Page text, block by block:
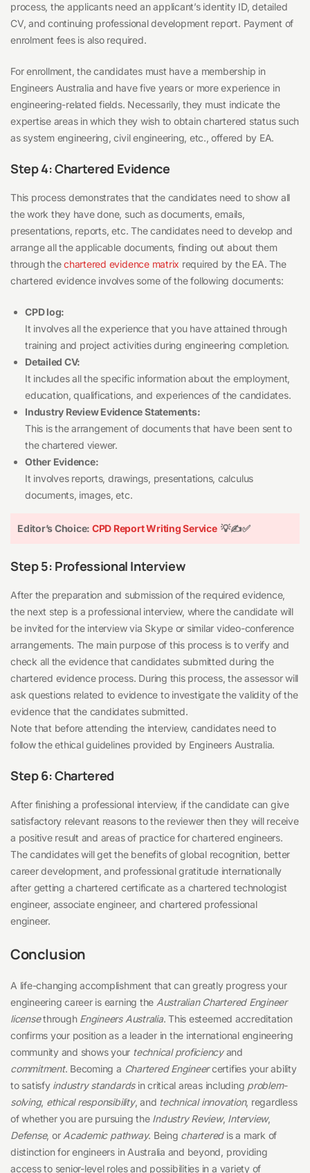
process, the applicants need an applicant’s identity ID, detailed
CV, and continuing professional development report. Payment of
enrolment fees is also required.
For enrollment, the candidates must have a membership in
Engineers Australia and have five years or more experience in
engineering-related fields. Necessarily, they must indicate the
expertise areas in which they wish to obtain chartered status such
as system engineering, civil engineering, etc., offered by EA.
Step 4: Chartered Evidence
This process demonstrates that the candidates need to show all
the work they have done, such as documents, emails,
presentations, reports, etc. The candidates need to develop and
arrange all the applicable documents, finding out about them
through thechartered evidence matrix required by the EA. The
chartered evidence involves some of the following documents:
CPD log:
It involves all the experience that you have attained through
training and project activities during engineering completion.
Detailed CV:
It includes all the specific information about the employment,
education, qualifications, and experiences of the candidates.
Industry Review Evidence Statements:
This is the arrangement of documents that have been sent to
the chartered viewer.
Other Evidence:
It involves reports, drawings, presentations, calculus
documents, images, etc.
Editor’s Choice: CPD Report Writing Service💡✍️✅
Step 5: Professional Interview
After the preparation and submission of the required evidence,
the next step is a professional interview, where the candidate will
be invited for the interview via Skype or similar video-conference
arrangements. The main purpose of this process is to verify and
check all the evidence that candidates submitted during the
chartered evidence process. During this process, the assessor will
ask questions related to evidence to investigate the validity of the
evidence that the candidates submitted.
Note that before attending the interview, candidates need to
follow the ethical guidelines provided by Engineers Australia.
Step 6: Chartered
After finishing a professional interview, if the candidate can give
satisfactory relevant reasons to the reviewer then they will receive
a positive result and areas of practice for chartered engineers.
The candidates will get the benefits of global recognition, better
career development, and professional gratitude internationally
after getting a chartered certificate as a chartered technologist
engineer, associate engineer, and chartered professional
engineer.
Conclusion
A life-changing accomplishment that can greatly progress your
engineering career is earning the Australian Chartered Engineer
licensethrough Engineers Australia. This esteemed accreditation
confirms your position as a leader in the international engineering
community and shows your technical proficiencyand
commitment. Becoming a Chartered Engineercertifies your ability
to satisfy industry standardsin critical areas including problem-
solving, ethical responsibility, and technical innovation, regardless
of whether you are pursuing the Industry Review, Interview,
Defense, or Academic pathway. Being charteredis a mark of
distinction for engineers in Australia and beyond, providing
access to senior-level roles and possibilities in a variety of